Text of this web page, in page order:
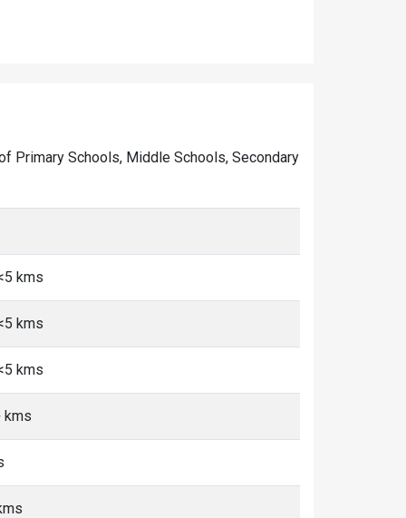
Primary Schools, Middle Schools, Secondary
kms
kms
kms
kms